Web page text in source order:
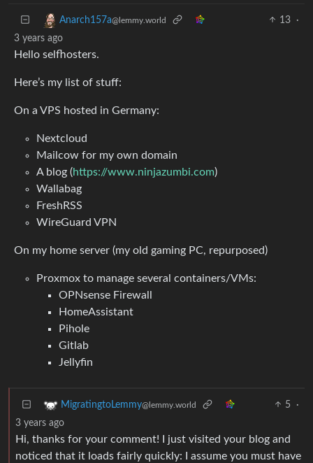
Anarch157a@lemmy.world 13
·
3 years ago
Hello selfhosters.
Here’s my list of stuff:
On a VPS hosted in Germany:
Nextcloud
Mailcow for my own domain
A blog (https://www.ninjazumbi.com)
Wallabag
FreshRSS
WireGuard VPN
On my home server (my old gaming PC, repurposed)
Proxmox to manage several containers/VMs:
OPNsense Firewall
HomeAssistant
Pihole
Gitlab
Jellyfin
MigratingtoLemmy@lemmy.world 5
·
3 years ago
Hi, thanks for your comment! I just visited your blog and
noticed that it loads fairly quickly: I assume you must have